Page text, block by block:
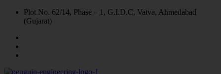
Plot No. 62/14, Phase – 1, G.I.D.C, Vatva, Ahmedabad
(Gujarat)